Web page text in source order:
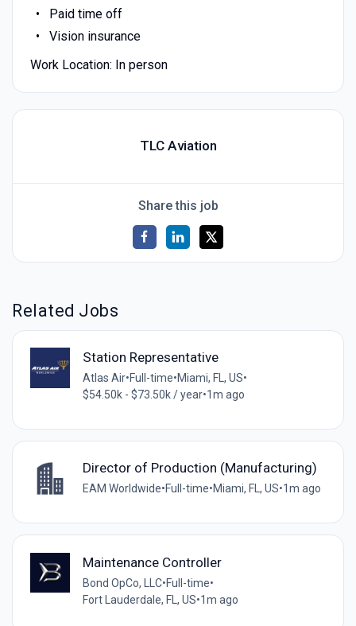
Paid time off
Vision insurance
Work Location: In person
TLC Aviation
Share this job
Related Jobs
Station Representative
Atlas Air•Full-time•Miami, FL, US•
$54.50k - $73.50k / year•1m ago
Director of Production (Manufacturing)
EAM Worldwide•Full-time•Miami, FL, US•1m ago
Maintenance Controller
Bond OpCo, LLC•Full-time•
Fort Lauderdale, FL, US•1m ago